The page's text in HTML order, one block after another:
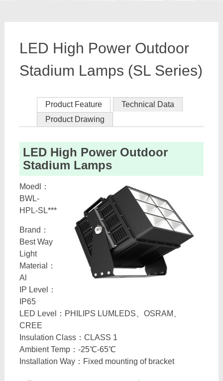
LED High Power Outdoor
Stadium Lamps (SL Series)
Product Feature
Technical Data
Product Drawing
LED High Power Outdoor
Stadium Lamps
Moedl：
BWL-
HPL-SL***
Brand：
Best Way
Light
Material：
Al
IP Level：
IP65
LED Level：PHILIPS LUMLEDS、OSRAM、
CREE
Insulation Class：CLASS 1
Ambient Temp：-25℃-65℃
Installation Way：Fixed mounting of bracket